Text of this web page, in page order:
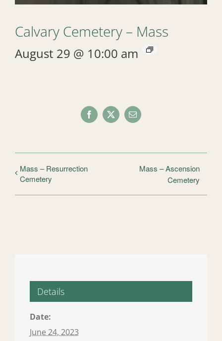
Calvary Cemetery – Mass
August 29 @ 10:00 am
Facebook
X Email
Mass – Resurrection
Cemetery
Mass – Ascension
Cemetery
Details
Date:
June 24, 2023